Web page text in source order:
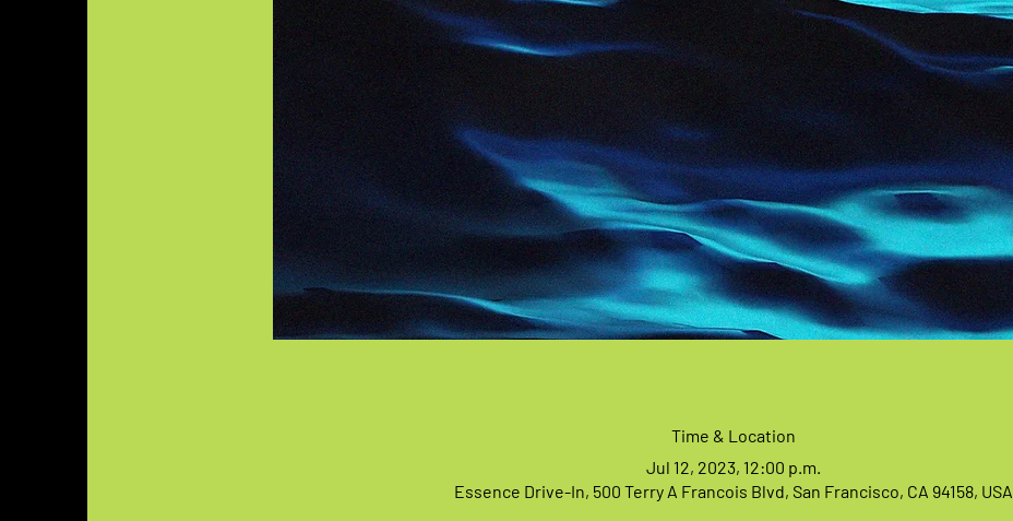
Time & Location
Jul 12, 2023, 12:00 p.m.
Essence Drive-In, 500 Terry A Francois Blvd, San Francisco, CA 94158, USA